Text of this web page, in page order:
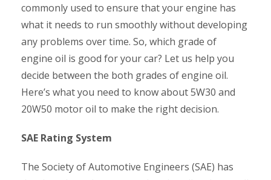
commonly used to ensure that your engine has
what it needs to run smoothly without developing
any problems over time. So, which grade of
engine oil is good for your car? Let us help you
decide between the both grades of engine oil.
Here’s what you need to know about 5W30 and
20W50 motor oil to make the right decision.
SAE Rating System
The Society of Automotive Engineers (SAE) has